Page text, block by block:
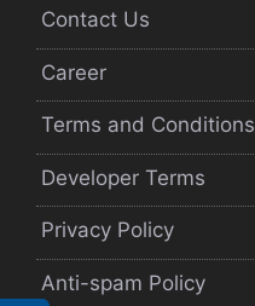
Contact Us
Career
Terms and Conditions
Developer Terms
Privacy Policy
Anti-spam Policy